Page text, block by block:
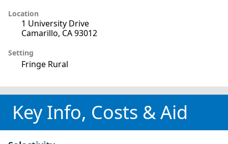
Location
1 University Drive
Camarillo, CA 93012
Setting
Fringe Rural
Key Info, Costs & Aid